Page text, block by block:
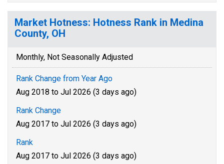
Market Hotness: Hotness Rank in Medina
County, OH
Monthly, Not Seasonally Adjusted
Rank Change from Year Ago
Aug 2018 to Jul 2026 (3 days ago)
Rank Change
Aug 2017 to Jul 2026 (3 days ago)
Rank
Aug 2017 to Jul 2026 (3 days ago)